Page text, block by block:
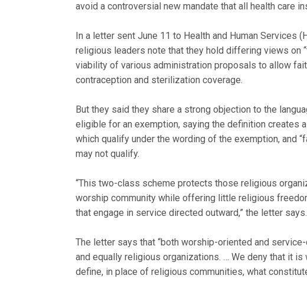
avoid a controversial new mandate that all health care
In a letter sent June 11 to Health and Human Services
religious leaders note that they hold differing views on
viability of various administration proposals to allow
contraception and sterilization coverage.
But they said they share a strong objection to the
eligible for an exemption, saying the definition creates
which qualify under the wording of the exemption, and
may not qualify.
“This two-class scheme protects those religious
worship community while offering little religious
that engage in service directed outward,” the letter says.
The letter says that “both worship-oriented and
and equally religious organizations. … We deny that it
define, in place of religious communities, what